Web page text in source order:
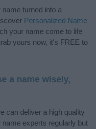
turned into a
Personalized Name
your name come to life
yours now, it's FREE to
a name wisely,
can deliver a high quality
experts regularly but